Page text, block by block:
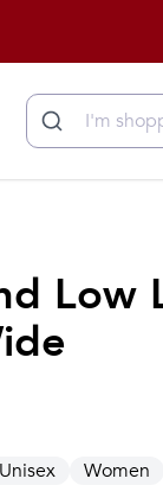
Low
Unisex Women